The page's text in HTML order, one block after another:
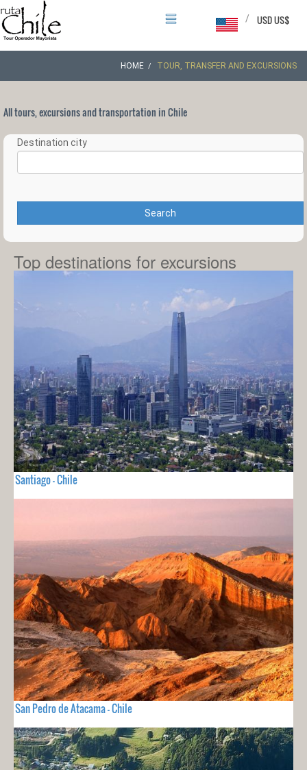
USD US$
/
HOME TOUR, TRANSFER AND EXCURSIONS
All tours, excursions and transportation in Chile
Destination city
Search
Top destinations for excursions
Santiago - Chile
San Pedro de Atacama - Chile